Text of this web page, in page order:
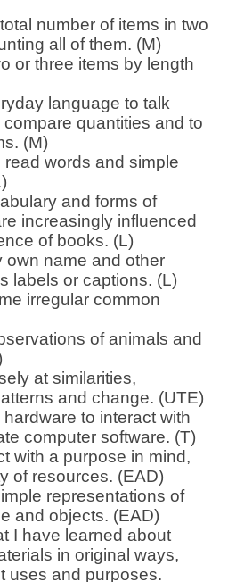
number of items in two
all of them. (M)
or three items by length
language to talk
quantities and to
(M)
read words and simple
and forms of
increasingly influenced
of books. (L)
own name and other
labels or captions. (L)
irregular common
of animals and
at similarities,
and change. (UTE)
to interact with
computer software. (T)
with a purpose in mind,
of resources. (EAD)
representations of
and objects. (EAD)
I have learned about
in original ways,
uses and purposes.